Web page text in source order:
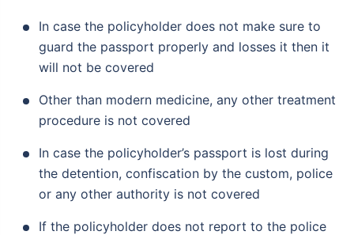
In case the policyholder does not make sure to
guard the passport properly and losses it then it
will not be covered
Other than modern medicine, any other treatment
procedure is not covered
In case the policyholder’s passport is lost during
the detention, confiscation by the custom, police
or any other authority is not covered
If the policyholder does not report to the police